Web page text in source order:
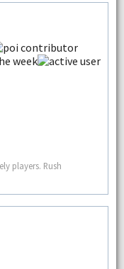
players. Rush